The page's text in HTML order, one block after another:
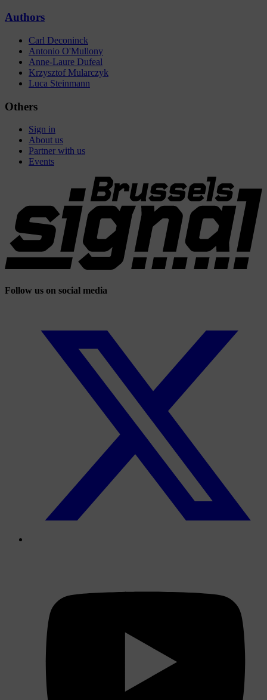
Authors
Carl Deconinck
Antonio O'Mullony
Anne-Laure Dufeal
Krzysztof Mularczyk
Luca Steinmann
Others
Sign in
About us
Partner with us
Events
Follow us on social media